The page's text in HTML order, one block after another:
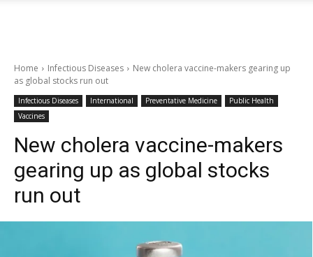
Home Infectious Diseases
New cholera vaccine-makers gearing up
as global stocks run out
Infectious Diseases International Preventative Medicine
Public Health
Vaccines
New cholera vaccine-makers
gearing up as global stocks
run out